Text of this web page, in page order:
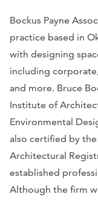
Bockus Payne
practice based in
with designing
including
and more. Bruce
Institute of
Environmental
also certified by
Architectural
established
Although the firm